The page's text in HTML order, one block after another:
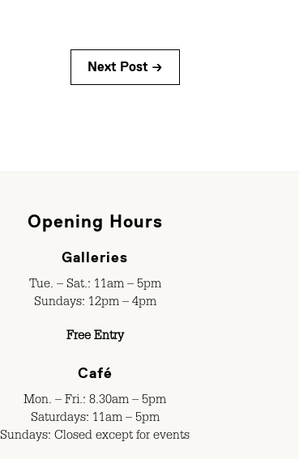
Next Post →
Opening Hours
Galleries
Tue. – Sat.: 11am – 5pm
Sundays: 12pm – 4pm
Free Entry
Café
Mon. – Fri.: 8.30am – 5pm
Saturdays: 11am – 5pm
Sundays: Closed except for events